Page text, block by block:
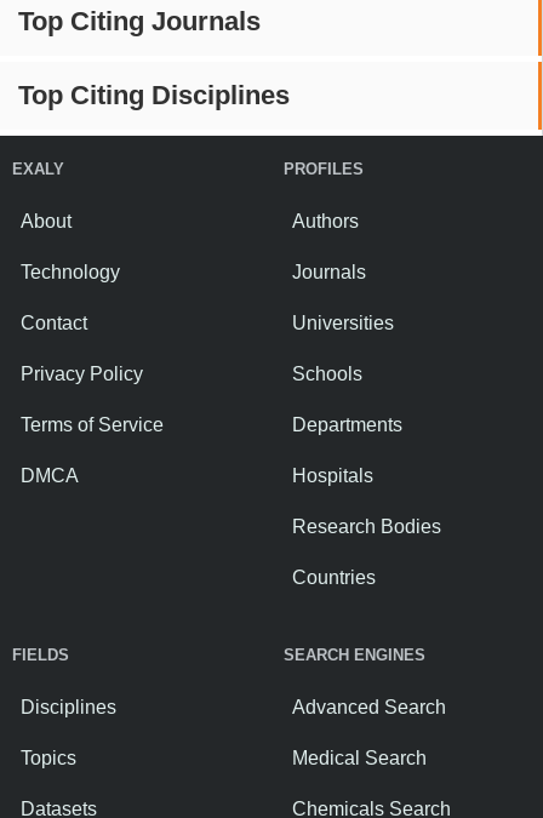
Top Citing Journals
Top Citing Disciplines
EXALY
About
Technology
Contact
Privacy Policy
Terms of Service
DMCA
PROFILES
Authors
Journals
Universities
Schools
Departments
Hospitals
Research Bodies
Countries
FIELDS
Disciplines
Topics
Datasets
SEARCH ENGINES
Advanced Search
Medical Search
Chemicals Search